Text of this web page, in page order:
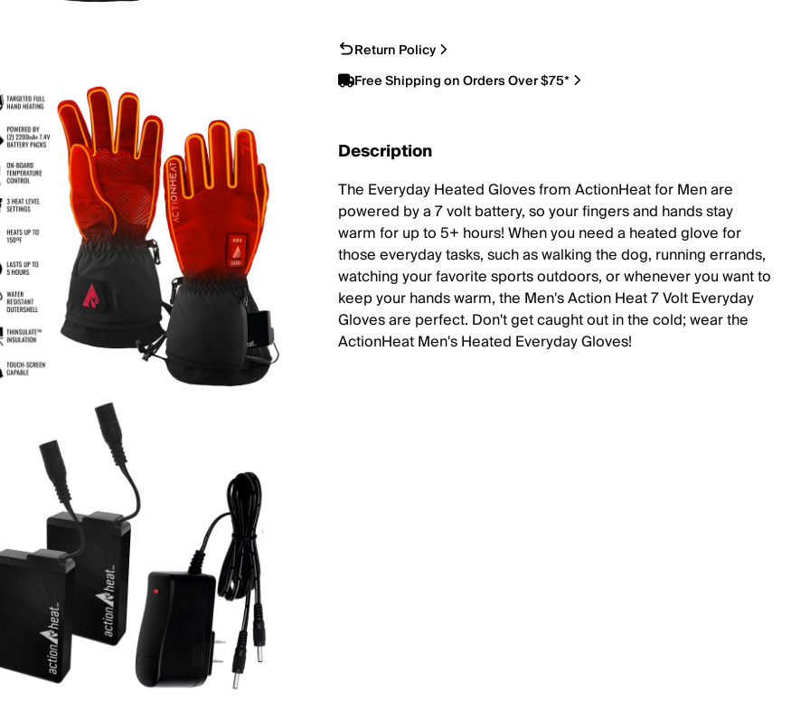
Return Policy
Free Shipping on Orders Over $75*
Description
The Everyday Heated Gloves from ActionHeat for Men are
powered by a 7 volt battery, so your fingers and hands stay
warm for up to 5+ hours! When you need a heated glove for
those everyday tasks, such as walking the dog, running errands,
watching your favorite sports outdoors, or whenever you want to
keep your hands warm, the Men's Action Heat 7 Volt Everyday
Gloves are perfect. Don't get caught out in the cold; wear the
ActionHeat Men's Heated Everyday Gloves!